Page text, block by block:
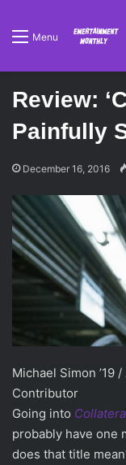
Menu
Review:
Painfully
December 16, 2016
Michael Simon ’19 /
Contributor
Going into
probably have one
does that title